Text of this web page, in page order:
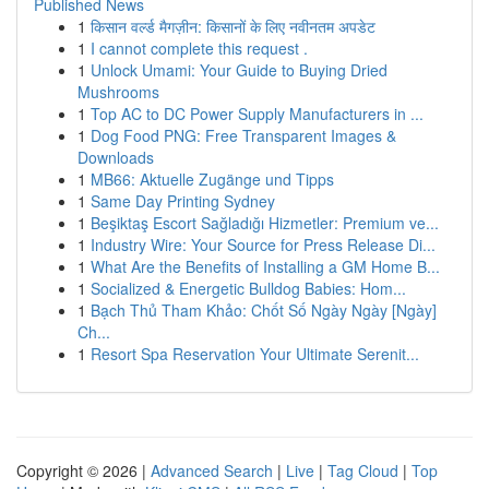
Published News
1 किसान वर्ल्ड मैगज़ीन: किसानों के लिए नवीनतम अपडेट
1 I cannot complete this request .
1 Unlock Umami: Your Guide to Buying Dried
Mushrooms
1 Top AC to DC Power Supply Manufacturers in ...
1 Dog Food PNG: Free Transparent Images &
Downloads
1 MB66: Aktuelle Zugänge und Tipps
1 Same Day Printing Sydney
1 Beşiktaş Escort Sağladığı Hizmetler: Premium ve...
1 Industry Wire: Your Source for Press Release Di...
1 What Are the Benefits of Installing a GM Home B...
1 Socialized & Energetic Bulldog Babies: Hom...
1 Bạch Thủ Tham Khảo: Chốt Số Ngày Ngày [Ngày]
Ch...
1 Resort Spa Reservation Your Ultimate Serenit...
Copyright © 2026 | Advanced Search | Live | Tag Cloud | Top